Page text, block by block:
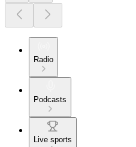
Radio
Podcasts
Live sports